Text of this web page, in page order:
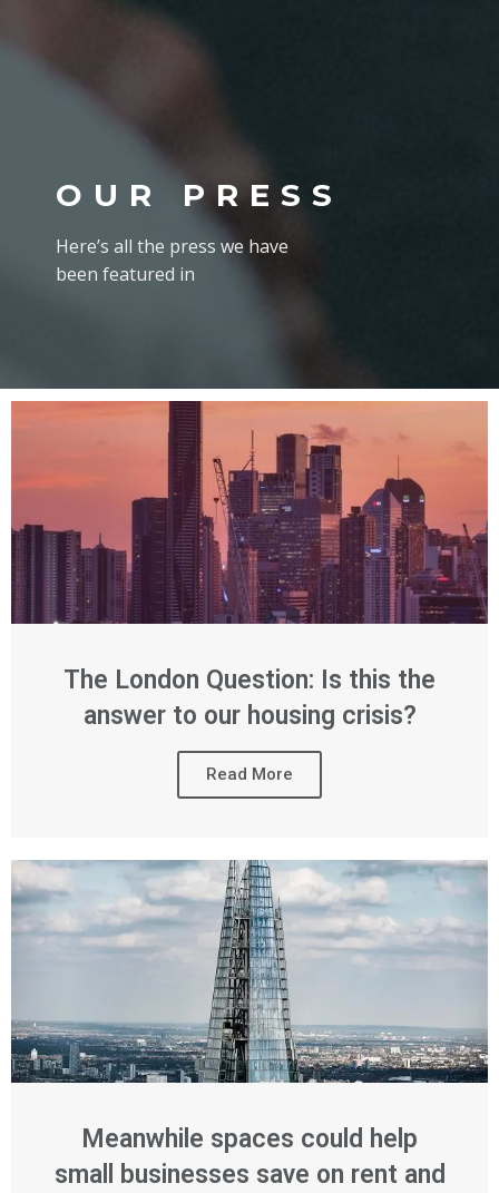
OUR PRESS
Here’s all the press we have
been featured in
The London Question: Is this the
answer to our housing crisis?
Read More
Meanwhile spaces could help
small businesses save on rent and